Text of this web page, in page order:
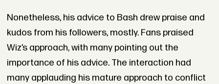
Nonetheless, his advice to Bash drew praise and
kudos from his followers, mostly. Fans praised
Wiz’s approach, with many pointing out the
importance of his advice. The interaction had
many applauding his mature approach to conflict